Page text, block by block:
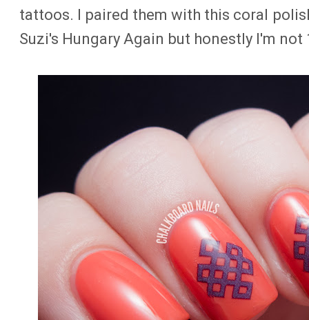
tattoos. I paired them with this coral
Suzi's Hungary Again but honestly I'm not